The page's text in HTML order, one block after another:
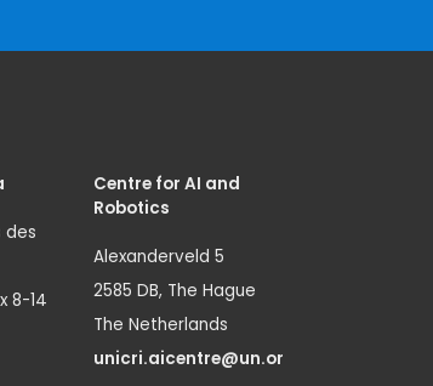
des
8-14
Centre for AI and
Robotics
Alexanderveld 5
2585 DB, The Hague
The Netherlands
unicri.aicentre@un.or